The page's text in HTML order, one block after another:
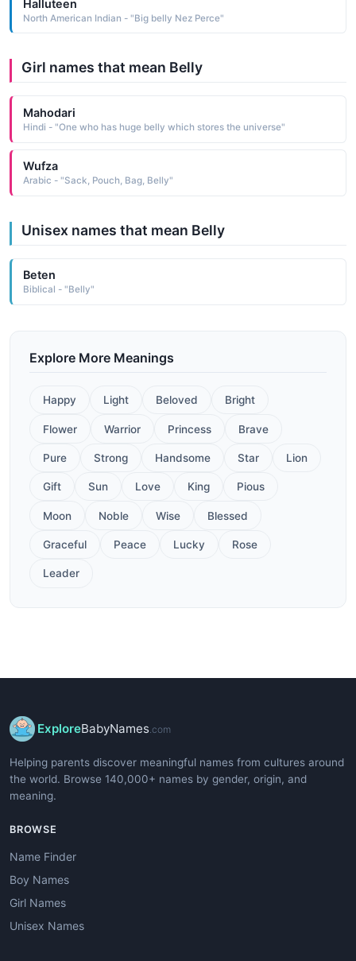
Halluteen
North American Indian - "Big belly Nez Perce"
Girl names that mean Belly
Mahodari
Hindi - "One who has huge belly which stores the universe"
Wufza
Arabic - "Sack, Pouch, Bag, Belly"
Unisex names that mean Belly
Beten
Biblical - "Belly"
Explore More Meanings
Happy Light Beloved Bright
Flower Warrior Princess Brave
Pure Strong Handsome Star Lion
Gift Sun Love King Pious
Moon Noble Wise Blessed
Graceful Peace Lucky Rose
Leader
ExploreBabyNames .com
Helping parents discover meaningful names from cultures around
the world. Browse 140,000+ names by gender, origin, and
meaning.
BROWSE
Name Finder
Boy Names
Girl Names
Unisex Names